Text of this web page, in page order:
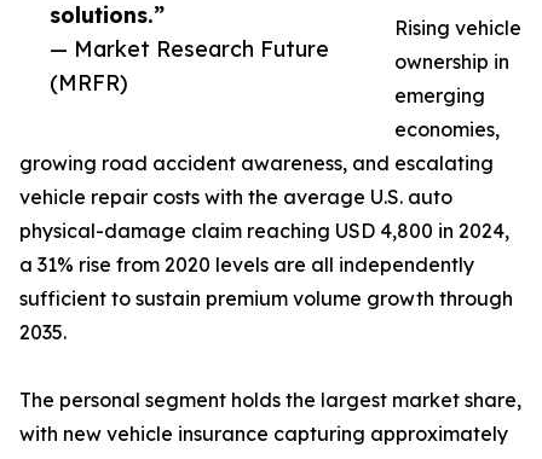
solutions.”
— Market Research Future
(MRFR)
Rising vehicle
ownership in
emerging
economies,
growing road accident awareness, and escalating
vehicle repair costs with the average U.S. auto
physical-damage claim reaching USD 4,800 in 2024,
a 31% rise from 2020 levels are all independently
sufficient to sustain premium volume growth through
2035.
The personal segment holds the largest market share,
with new vehicle insurance capturing approximately